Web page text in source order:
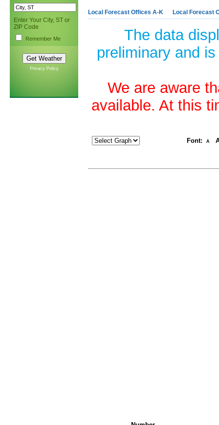
Enter Your City, ST or
ZIP Code
Remember Me
Privacy Policy
Local Forecast Offices A-K Local Forecast
The data
preliminary and
We are aware
available. At this
Font: A